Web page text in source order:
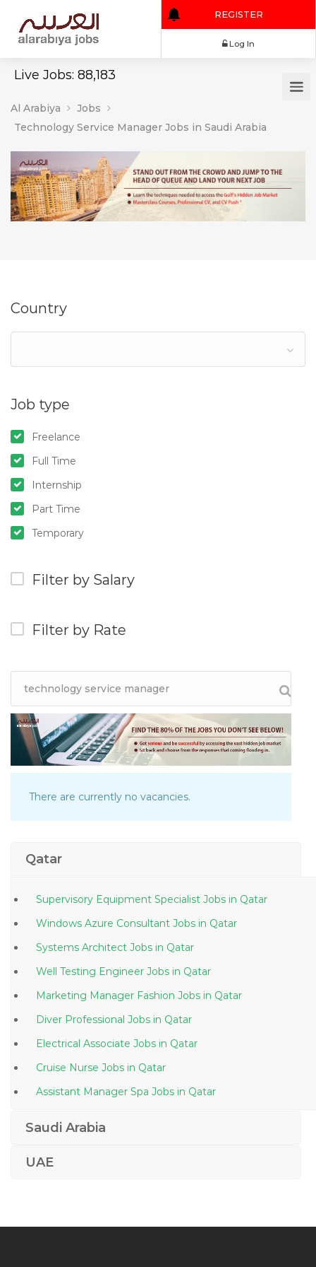
Live Jobs: 88,183
REGISTER
Al Arabiya
Jobs
Technology Service Manager Jobs in Saudi Arabia
Country
Job type
Freelance
Full Time
Internship
Part Time
Temporary
Filter by Salary
Filter by Rate
There are currently no vacancies.
Qatar
Supervisory Equipment Specialist Jobs in Qatar
Windows Azure Consultant Jobs in Qatar
Systems Architect Jobs in Qatar
Well Testing Engineer Jobs in Qatar
Marketing Manager Fashion Jobs in Qatar
Diver Professional Jobs in Qatar
Electrical Associate Jobs in Qatar
Cruise Nurse Jobs in Qatar
Assistant Manager Spa Jobs in Qatar
Qatar
Windows Administrative Linux Administrative Desktop
Saudi Arabia
UAE